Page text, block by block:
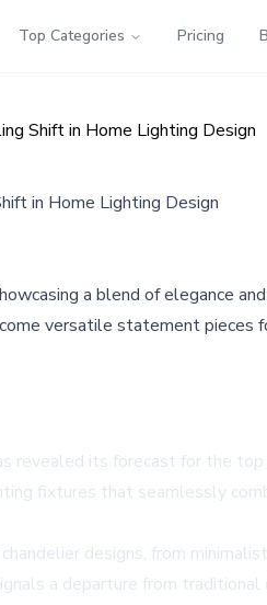
Top Categories Pricing
Shift in Home Lighting Design
in Home Lighting Design
a blend of elegance
versatile statement pieces
revealed its forecast for the
fixtures that seamlessly
designs, from
a departure from